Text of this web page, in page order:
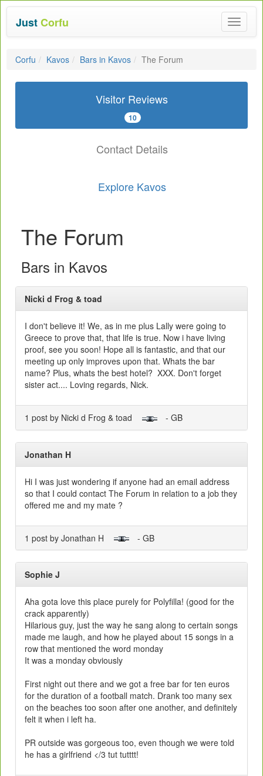
Toggle
JustCorfu
Corfu Kavos Bars in Kavos The Forum
Visitor Reviews
10
Contact Details
Explore Kavos
The Forum
Bars in Kavos
Nicki d Frog & toad
I don't believe it! We, as in me plus Lally were going to
Greece to prove that, that life is true. Now i have living
proof, see you soon! Hope all is fantastic, and that our
meeting up only improves upon that. Whats the bar
name? Plus, whats the best hotel? XXX. Don't forget
sister act.... Loving regards, Nick.
1 post by Nicki d Frog & toad - GB
Jonathan H
Hi I was just wondering if anyone had an email address
so that I could contact The Forum in relation to a job they
offered me and my mate ?
1 post by Jonathan H - GB
Sophie J
Aha gota love this place purely for Polyfilla! (good for the
crack apparently)
Hilarious guy, just the way he sang along to certain songs
made me laugh, and how he played about 15 songs in a
row that mentioned the word monday
It was a monday obviously
First night out there and we got a free bar for ten euros
for the duration of a football match. Drank too many sex
on the beaches too soon after one another, and definitely
felt it when i left ha.
PR outside was gorgeous too, even though we were told
he has a girlfriend </3 tut tutttt!